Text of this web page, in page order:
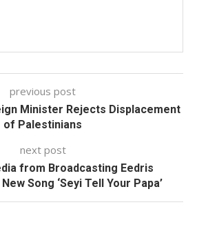
previous post
Minister Rejects Displacement
of Palestinians
next post
from Broadcasting Eedris
Song ‘Seyi Tell Your Papa’